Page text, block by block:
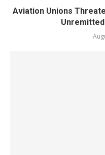
Aviation Unions